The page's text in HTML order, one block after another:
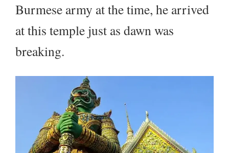
Burmese army at the time, he arrived
at this temple just as dawn was
breaking.